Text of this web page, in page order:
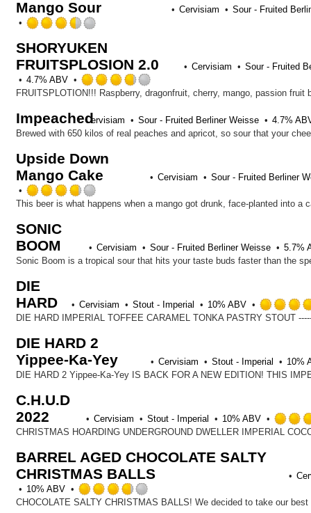
of
Untappd
Mango Sour Cervisiam
Sour - Fruited
out
of
5
on
Untappd
SHORYUKEN
FRUITSPLOSION 2.0
Cervisiam
Sour - Fruited
4.7% ABV
3.75
of
5
FRUITSPLOTION!!! Raspberry, dragonfruit, cherry, mango, passion fruit
ImpeachedCervisiam Sour - Fruited Berliner Weisse
4.7%
Brewed with 650 kilos of real peaches and apricot, so sour that your
Upside Down
Mango Cake
Cervisiam
Sour - Fruited Berliner
3.75
5
on
Untappd
SONIC
BOOM
Cervisiam Sour - Fruited Berliner Weisse 5.7%
DIE
HARD
Cervisiam Stout - Imperial 10% ABV
DIE HARD 2
Yippee-Ka-Yey
Cervisiam Stout - Imperial 10%
C.H.U.D
2022
Cervisiam Stout - Imperial 10% ABV
BARREL AGED CHOCOLATE SALTY
CHRISTMAS BALLS
10% ABV
3.75